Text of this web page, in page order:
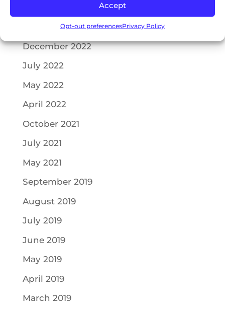
Accept
Opt-out preferencesPrivacy Policy
January 2023
December 2022
July 2022
May 2022
April 2022
October 2021
July 2021
May 2021
September 2019
August 2019
July 2019
June 2019
May 2019
April 2019
March 2019